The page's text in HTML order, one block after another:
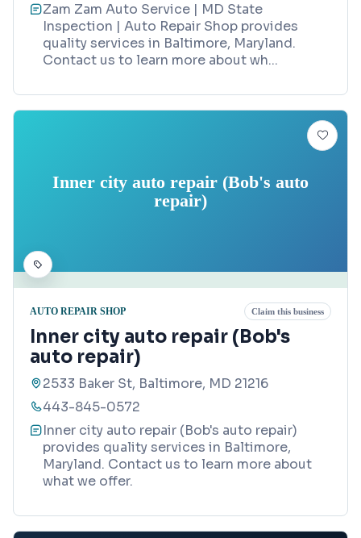
Zam Zam Auto Service | MD State
Inspection | Auto Repair Shop provides
quality services in Baltimore, Maryland.
Contact us to learn more about wh...
Inner city auto repair (Bob's auto
repair)
AUTO REPAIR SHOP Claim this business
Inner city auto repair (Bob's
auto repair)
2533 Baker St, Baltimore, MD 21216
443-845-0572
Inner city auto repair (Bob's auto repair)
provides quality services in Baltimore,
Maryland. Contact us to learn more about
what we offer.